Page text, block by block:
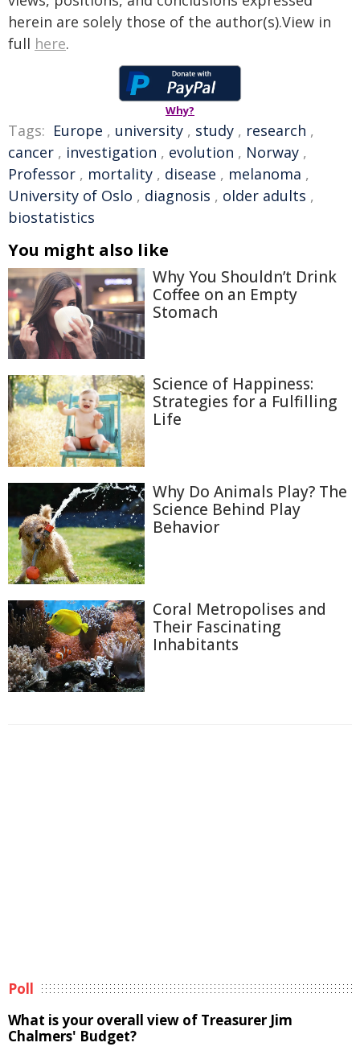
herein are solely those of the author(s).View in
full here.
Why?
Tags: Europe , university , study , research ,
cancer , investigation , evolution , Norway ,
Professor , mortality , disease , melanoma ,
University of Oslo , diagnosis , older adults ,
biostatistics
You might also like
Why You Shouldn’t Drink
Coffee on an Empty
Stomach
Science of Happiness:
Strategies for a Fulfilling
Life
Why Do Animals Play? The
Science Behind Play
Behavior
Coral Metropolises and
Their Fascinating
Inhabitants
Poll
What is your overall view of Treasurer Jim
Chalmers' Budget?